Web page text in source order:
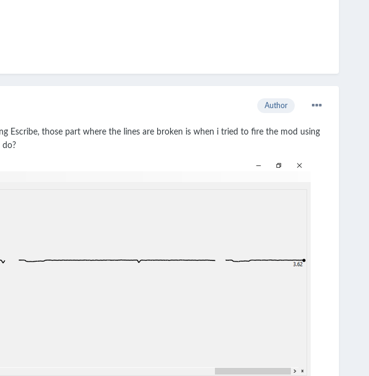
Author
Escribe, those part where the lines are broken is when i tried to fire the mod using